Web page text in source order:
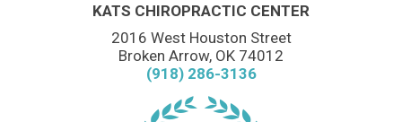
KATS CHIROPRACTIC CENTER
2016 West Houston Street
Broken Arrow, OK 74012
(918) 286-3136